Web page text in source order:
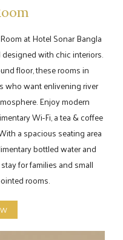
at Hotel Sonar Bangla
designed with chic interiors.
floor, these rooms in
who want enlivening river
Enjoy modern
Wi-Fi, a tea & coffee
a spacious seating area
bottled water and
for families and small
rooms.